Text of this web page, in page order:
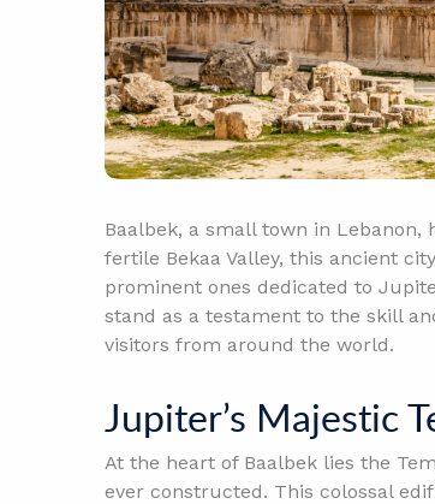
Baalbek, a small town in
fertile Bekaa Valley, this ancient
prominent ones dedicated to
stand as a testament to the skill
visitors from around the world.
Jupiter’s Majestic
At the heart of Baalbek lies the
ever constructed. This colossal